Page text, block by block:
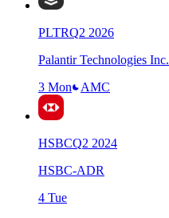
PLTRQ2 2026
Palantir Technologies Inc.
3 Mon
AMC
HSBCQ2 2024
HSBC-ADR
4 Tue